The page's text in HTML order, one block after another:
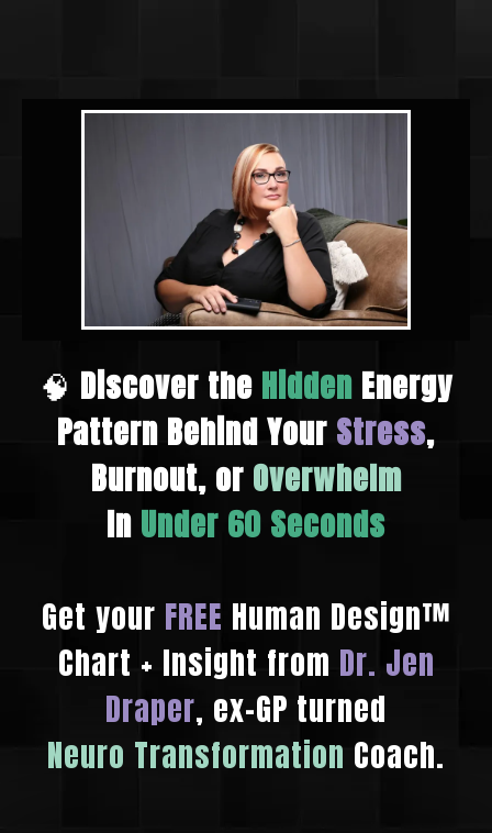
🧠 Discover the Hidden Energy
Pattern Behind Your Stress,
Burnout, or Overwhelm
In Under 60 Seconds
Get your FREE Human Design™
Chart + Insight from Dr. Jen
Draper, ex-GP turned
Neuro Transformation Coach.